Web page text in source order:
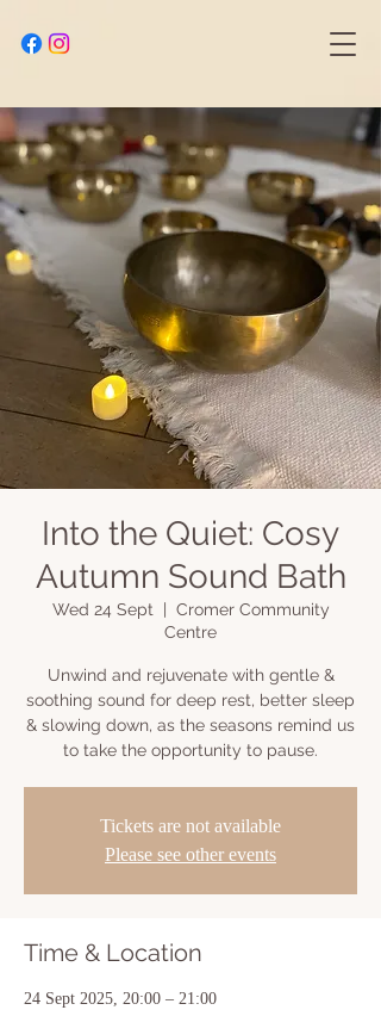
Into the Quiet: Cosy
Autumn Sound Bath
Wed 24 Sept
Cromer Community
Centre
Unwind and rejuvenate with gentle &
soothing sound for deep rest, better sleep
& slowing down, as the seasons remind us
to take the opportunity to pause.
Tickets are not available
Please see other events
Time & Location
24 Sept 2025, 20:00 – 21:00